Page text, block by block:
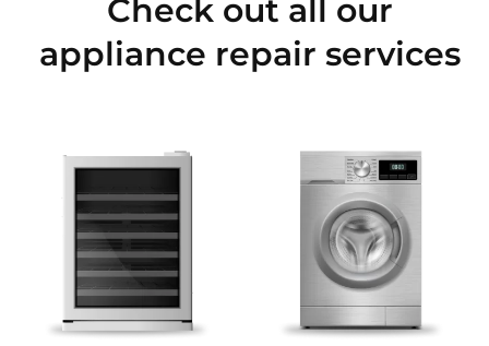
Check out all our
appliance repair services